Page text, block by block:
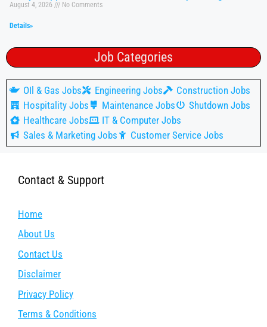
August 4, 2026 No Comments
Details»
Job Categories
OIl & Gas Jobs Engineering Jobs
Construction Jobs
Hospitality Jobs
Maintenance Jobs
Shutdown Jobs
Healthcare Jobs
IT & Computer Jobs
Sales & Marketing Jobs
Customer Service Jobs
Contact & Support
Home
About Us
Contact Us
Disclaimer
Privacy Policy
Terms & Conditions